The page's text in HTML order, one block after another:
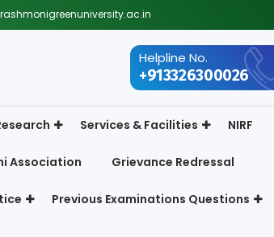
Helpline No.
+913326300026
Services & Facilities NIRF
Association Grievance Redressal
Previous Examinations Questions